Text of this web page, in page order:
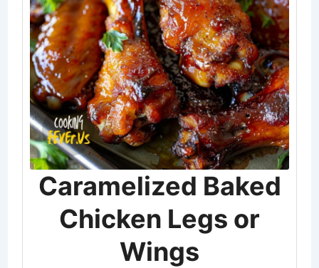
Caramelized Baked
Chicken Legs or
Wings